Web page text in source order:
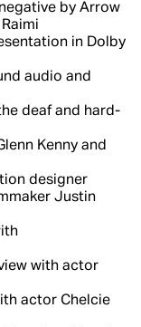
by Arrow
in Dolby
audio and
deaf and hard-
Kenny and
designer
Justin
with actor
actor Chelcie